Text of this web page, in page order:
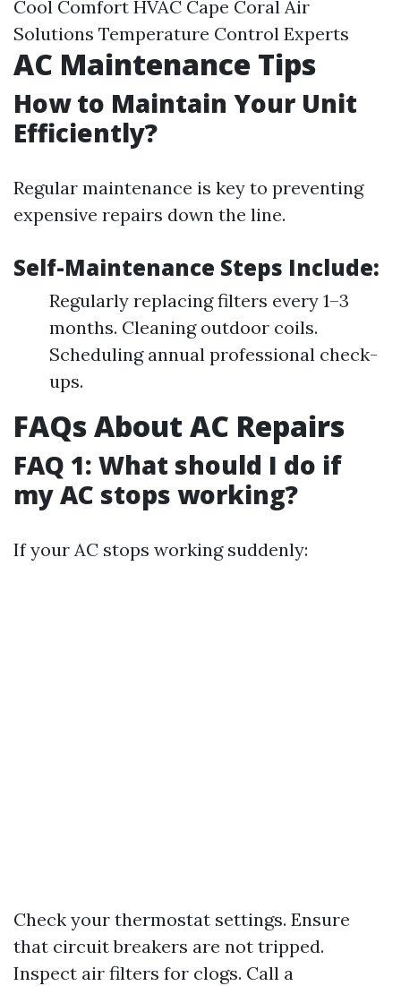
Cool Comfort HVAC Cape Coral Air
Solutions Temperature Control Experts
AC Maintenance Tips
How to Maintain Your Unit
Efficiently?
Regular maintenance is key to preventing
expensive repairs down the line.
Self-Maintenance Steps Include:
Regularly replacing filters every 1–3
months. Cleaning outdoor coils.
Scheduling annual professional check-
ups.
FAQs About AC Repairs
FAQ 1: What should I do if
my AC stops working?
If your AC stops working suddenly:
Check your thermostat settings. Ensure
that circuit breakers are not tripped.
Inspect air filters for clogs. Call a